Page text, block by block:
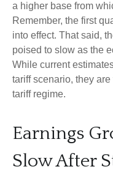
a higher base from
Remember, the first
into effect. That said,
poised to slow as the
While current
tariff scenario, they
tariff regime.
Earnings
Slow After